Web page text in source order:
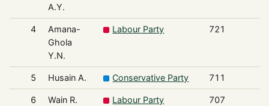
A.Y.
4
Amana-
Ghola
Y.N.
Labour Party 721
5 Husain A. Conservative Party 711
6 Wain R. Labour Party 707